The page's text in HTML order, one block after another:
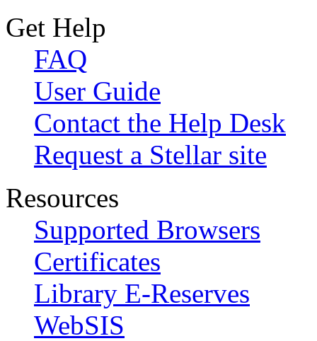
Get Help
FAQ
User Guide
Contact the Help Desk
Request a Stellar site
Resources
Supported Browsers
Certificates
Library E-Reserves
WebSIS